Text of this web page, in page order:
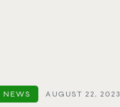
color mode
NEWS AUGUST 22, 2023